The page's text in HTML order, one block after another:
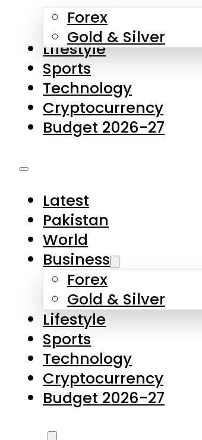
Forex
Gold & Silver
Lifestyle
Sports
Technology
Cryptocurrency
Budget 2026-27
Latest
Pakistan
World
Business
Forex
Gold & Silver
Lifestyle
Sports
Technology
Cryptocurrency
Budget 2026-27